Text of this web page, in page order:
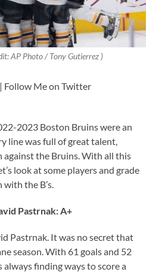
AP Photo / Tony Gutierrez )
Follow Me on Twitter
2023 Boston Bruins were an
line was full of great talent,
against the Bruins. With all this
look at some players and grade
the B’s.
Pastrnak: A+
Pastrnak. It was no secret that
season. With 61 goals and 52
always finding ways to score a